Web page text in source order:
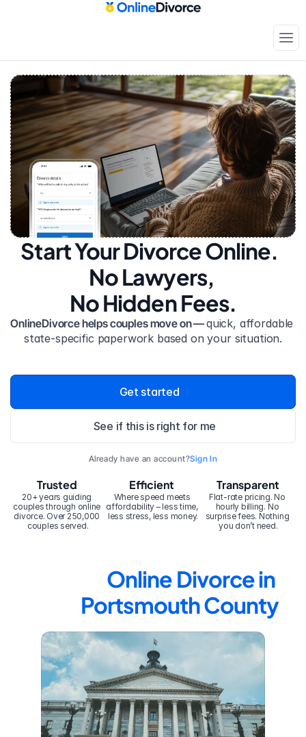
Start Your Divorce Online.
No Lawyers,
No Hidden Fees.
OnlineDivorce helps couples move on — quick, affordable
state-specific paperwork based on your situation.
Get started
See if this is right for me
Already have an account?Sign In
20+ years guiding
couples through online
divorce. Over 250,000
couples served.
Trusted Efficient
Where speed meets
affordability – less time,
less stress, less money.
Transparent
Flat-rate pricing. No
hourly billing. No
surprise fees. Nothing
you don’t need.
Online Divorce in
Portsmouth County